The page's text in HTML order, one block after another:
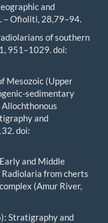
and
– Ofioliti, 28,79–94.
of southern
951–1029. doi:
Mesozoic (Upper
sedimentary
and
doi:
and Middle
from cherts
(Amur River,
Stratigraphy and